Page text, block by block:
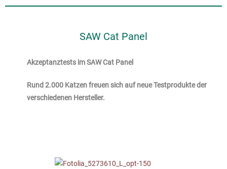
SAW Cat Panel
Akzeptanztests im SAW Cat Panel
Rund 2.000 Katzen freuen sich auf neue Testprodukte der
verschiedenen Hersteller.